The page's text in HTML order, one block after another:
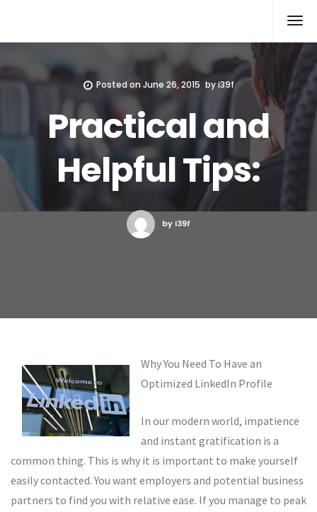
Posted on June 26, 2015 byi39f
Practical and
Helpful Tips:
by i39f
Why You Need To Have an
Optimized LinkedIn Profile
In our modern world, impatience
and instant gratification is a
common thing. This is why it is important to make yourself
easily contacted. You want employers and potential business
partners to find you with relative ease. If you manage to peak